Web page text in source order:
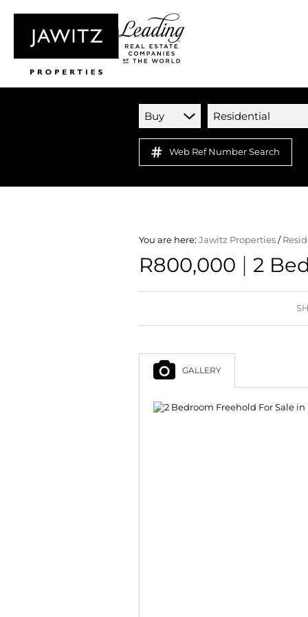
Buy Residential
Web Ref Number Search
You are here: Jawitz Properties /
R800,000 | 2
GALLERY